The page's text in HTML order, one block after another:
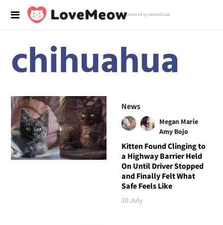
Powered by RebelMouse
chihuahua
News
Megan Marie
Amy Bojo
Kitten Found Clinging to
a Highway Barrier Held
On Until Driver Stopped
and Finally Felt What
Safe Feels Like
10 July